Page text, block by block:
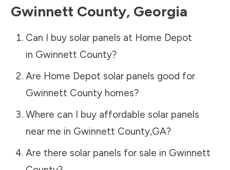
Gwinnett County, Georgia
Can I buy solar panels at Home Depot
in Gwinnett County?
Are Home Depot solar panels good for
Gwinnett Countyhomes?
Where can I buy affordable solar panels
near me in Gwinnett County,GA?
Are there solar panels for sale in Gwinnett